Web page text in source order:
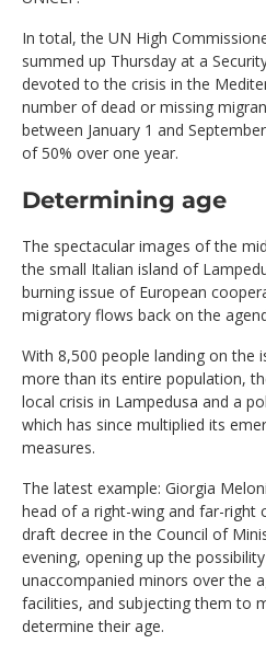
In total, the UN High
summed up Thursday at a
devoted to the crisis in the
number of dead or missing
between January 1 and
of 50% over one year.
Determining age
The spectacular images of the
the small Italian island of
burning issue of European
migratory flows back on the
With 8,500 people landing on the
more than its entire population,
local crisis in Lampedusa and a
which has since multiplied its
measures.
The latest example: Giorgia
head of a right-wing and far-right
draft decree in the Council of
evening, opening up the
unaccompanied minors over the
facilities, and subjecting them to
determine their age.